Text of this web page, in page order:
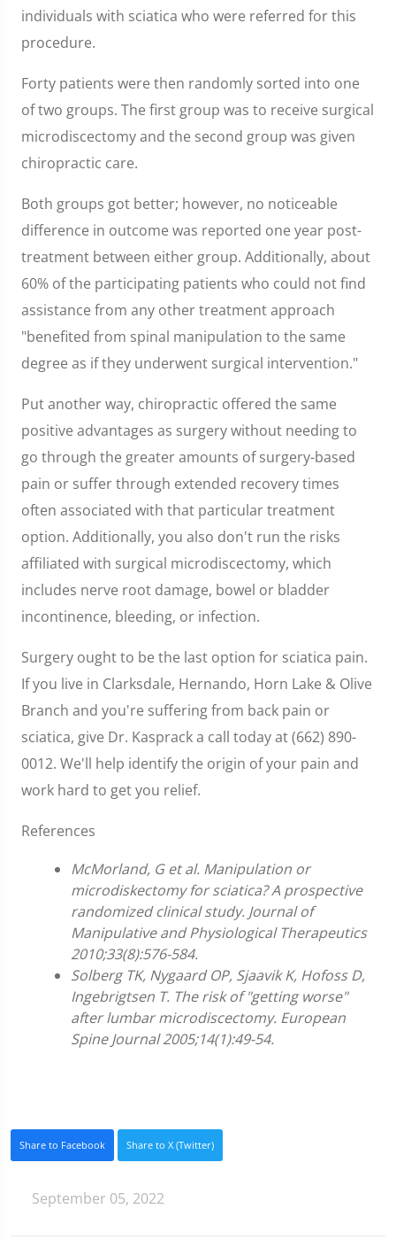
individuals with sciatica who were referred for this
procedure.
Forty patients were then randomly sorted into one
of two groups. The first group was to receive surgical
microdiscectomy and the second group was given
chiropractic care.
Both groups got better; however, no noticeable
difference in outcome was reported one year post-
treatment between either group. Additionally, about
60% of the participating patients who could not find
assistance from any other treatment approach
"benefited from spinal manipulation to the same
degree as if they underwent surgical intervention."
Put another way, chiropractic offered the same
positive advantages as surgery without needing to
go through the greater amounts of surgery-based
pain or suffer through extended recovery times
often associated with that particular treatment
option. Additionally, you also don't run the risks
affiliated with surgical microdiscectomy, which
includes nerve root damage, bowel or bladder
incontinence, bleeding, or infection.
Surgery ought to be the last option for sciatica pain.
If you live in Clarksdale, Hernando, Horn Lake & Olive
Branch and you're suffering from back pain or
sciatica, give Dr. Kasprack a call today at (662) 890-
0012. We'll help identify the origin of your pain and
work hard to get you relief.
References
McMorland, G et al. Manipulation or
microdiskectomy for sciatica? A prospective
randomized clinical study. Journal of
Manipulative and Physiological Therapeutics
2010;33(8):576-584.
Solberg TK, Nygaard OP, Sjaavik K, Hofoss D,
Ingebrigtsen T. The risk of "getting worse"
after lumbar microdiscectomy. European
Spine Journal 2005;14(1):49-54.
Share to Facebook Share to X (Twitter)
September 05, 2022